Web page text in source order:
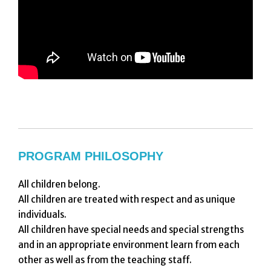
PROGRAM PHILOSOPHY
All children belong.
All children are treated with respect and as unique
individuals.
All children have special needs and special strengths
and in an appropriate environment learn from each
other as well as from the teaching staff.